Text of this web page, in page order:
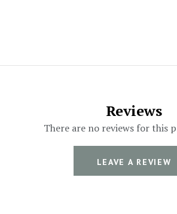
Reviews
There are no reviews for this
LEAVE A REVIEW